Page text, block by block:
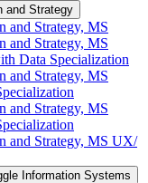
and Strategy
and Strategy, MS
and Strategy, MS
Data Specialization
and Strategy, MS
and Strategy, MS
and Strategy, MS UX/​
Information Systems